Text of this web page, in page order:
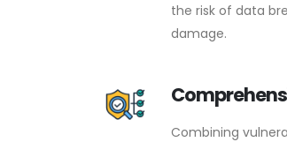
the risk of data
damage.
Combining